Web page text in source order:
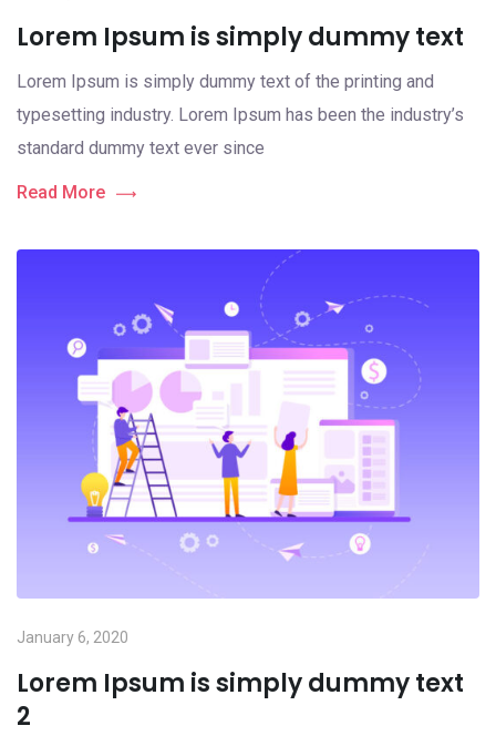
Lorem Ipsum is simply dummy text
Lorem Ipsum is simply dummy text of the printing and
typesetting industry. Lorem Ipsum has been the industry’s
standard dummy text ever since
Read More
January 6, 2020
Lorem Ipsum is simply dummy text
2